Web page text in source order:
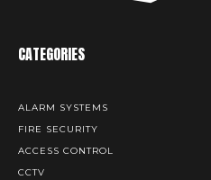
CATEGORIES
ALARM SYSTEMS
FIRE SECURITY
ACCESS CONTROL
CCTV